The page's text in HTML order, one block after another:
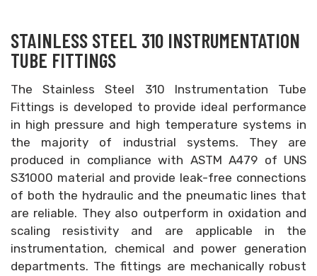
STAINLESS STEEL 310 INSTRUMENTATION
TUBE FITTINGS
The Stainless Steel 310 Instrumentation Tube
Fittings is developed to provide ideal performance
in high pressure and high temperature systems in
the majority of industrial systems. They are
produced in compliance with ASTM A479 of UNS
S31000 material and provide leak-free connections
of both the hydraulic and the pneumatic lines that
are reliable. They also outperform in oxidation and
scaling resistivity and are applicable in the
instrumentation, chemical and power generation
departments. The fittings are mechanically robust